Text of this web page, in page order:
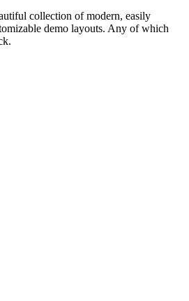
collection of modern, easily
demo layouts. Any of which